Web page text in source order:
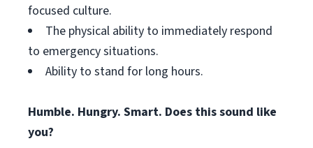
focused culture.
The physical ability to immediately respond
to emergency situations.
Ability to stand for long hours.
Humble. Hungry. Smart. Does this sound like
you?